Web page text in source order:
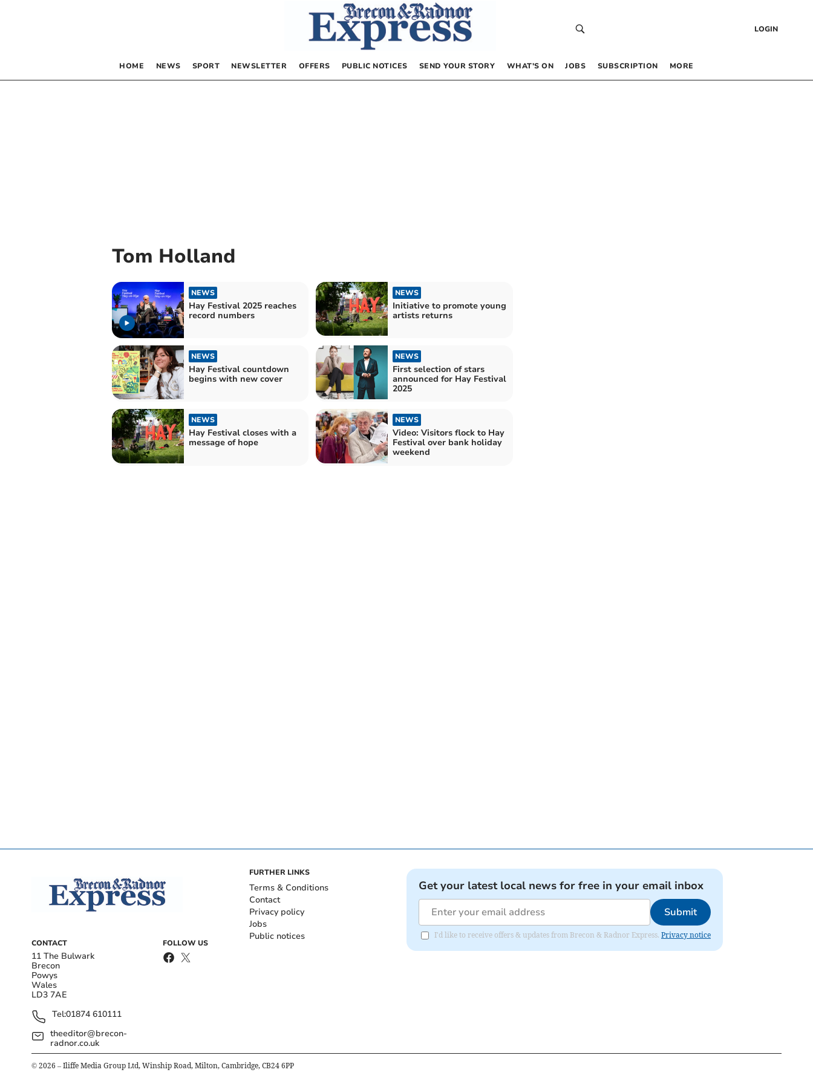
LOGIN
HOME NEWS SPORT NEWSLETTER OFFERS PUBLIC NOTICES SEND YOUR STORY WHAT’S ON JOBS SUBSCRIPTION MORE
Tom Holland
NEWS
Hay Festival 2025 reaches
record numbers
NEWS
Initiative to promote young
artists returns
NEWS
Hay Festival countdown
begins with new cover
NEWS
First selection of stars
announced for Hay Festival
2025
NEWS
Hay Festival closes with a
message of hope
NEWS
Video: Visitors flock to Hay
Festival over bank holiday
weekend
CONTACT
11 The Bulwark
Brecon
Powys
Wales
LD3 7AE
Tel:01874 610111
theeditor@brecon-
radnor.co.uk
FOLLOW US
FURTHER LINKS
Terms & Conditions
Contact
Privacy policy
Jobs
Public notices
Get your latest local news for free in your email inbox
Submit
I'd like to receive offers & updates from Brecon & Radnor Express. Privacy notice
© 2026 – Iliffe Media Group Ltd, Winship Road, Milton, Cambridge, CB24 6PP